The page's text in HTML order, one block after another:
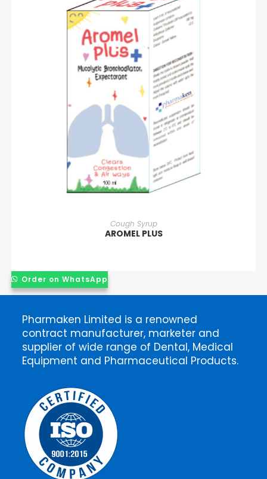
READ MORE
Cough Syrup
AROMEL PLUS
Order on WhatsApp
Pharmaken Limited is a renowned
contract manufacturer, marketer and
supplier of wide range of Dental, Medical
Equipment and Pharmaceutical Products.